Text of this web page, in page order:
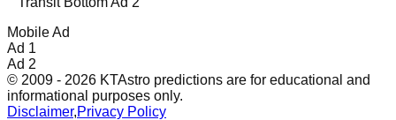
Mobile Ad
Ad 1
Ad 2
© 2009 - 2026 KTAstro predictions are for educational and
informational purposes only.
Disclaimer,Privacy Policy